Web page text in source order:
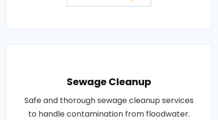
Sewage Cleanup
Safe and thorough sewage cleanup services
to handle contamination from floodwater.